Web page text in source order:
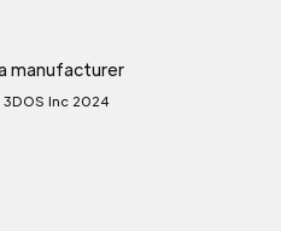
manufacturer
Inc 2024